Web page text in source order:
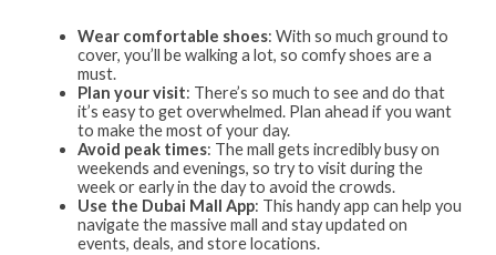
Wear comfortable shoes: With so much ground to
cover, you’ll be walking a lot, so comfy shoes are a
must.
Plan your visit: There’s so much to see and do that
it’s easy to get overwhelmed. Plan ahead if you want
to make the most of your day.
Avoid peak times: The mall gets incredibly busy on
weekends and evenings, so try to visit during the
week or early in the day to avoid the crowds.
Use the Dubai Mall App: This handy app can help you
navigate the massive mall and stay updated on
events, deals, and store locations.